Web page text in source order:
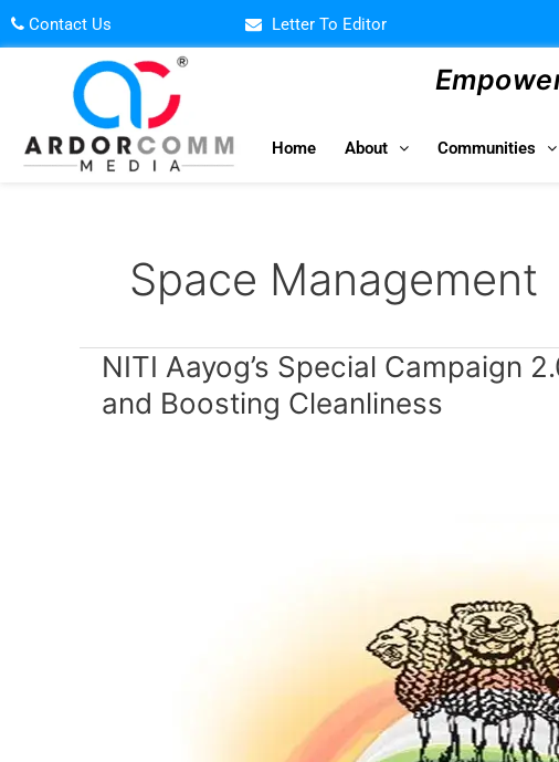
Skip
to
Contact Us Letter To Editor
Home About Communities
Space Management
NITI Aayog’s Special Campaign
and Boosting Cleanliness
NITI
Special